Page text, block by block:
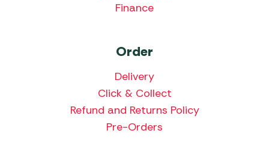
Finance
Order
Delivery
Click & Collect
Refund and Returns Policy
Pre-Orders